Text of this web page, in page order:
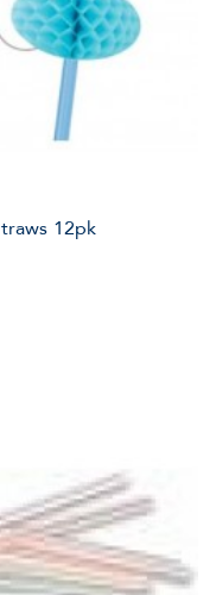
12pk